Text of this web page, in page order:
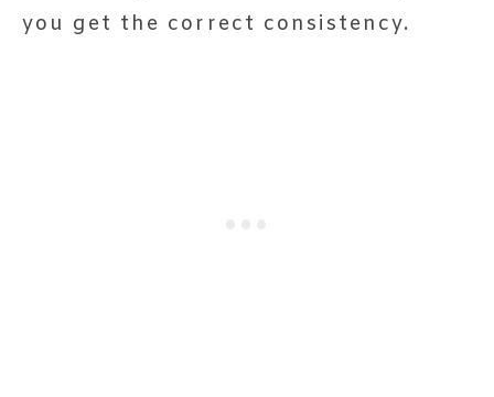
you get the correct consistency.